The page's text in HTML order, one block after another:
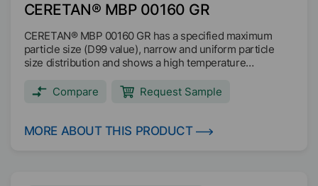
CERETAN® MBP 00160 GR
CERETAN® MBP 00160 GR has a specified maximum
particle size (D99 value), narrow and uniform particle
size distribution and shows a high temperature
200°C. The decomposition is above 200°C. CERETAN®
MBP 00160 GR is readily biodegradable based on OECF
Texturing Scratch and abrasion resistance Matting Anti
Compare Request Sample
MORE ABOUT THIS PRODUCT